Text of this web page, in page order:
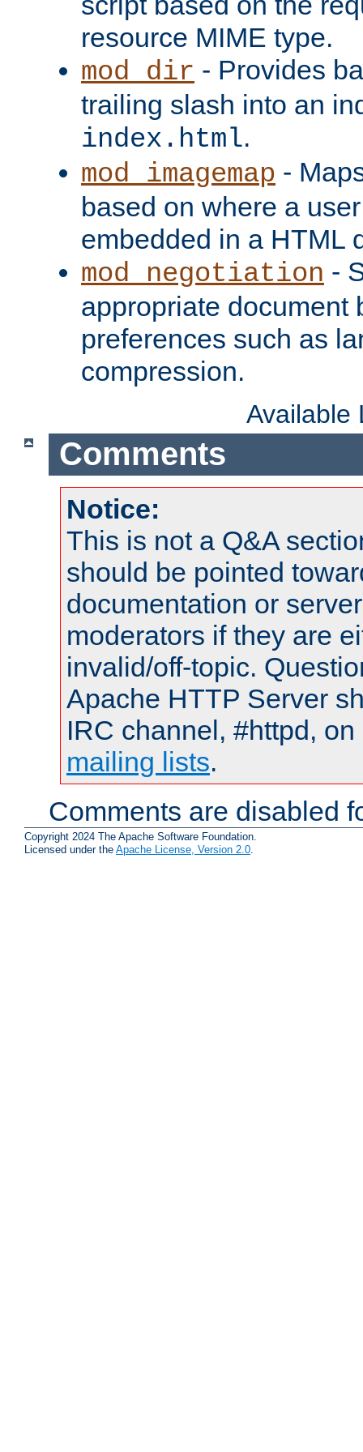
resource MIME type.
mod_dir - Provides
trailing slash into an
index.html.
mod_imagemap -
based on where a
embedded in a HTML
mod_negotiation -
appropriate document
preferences such as
compression.
Available
Comments
Notice:
This is not a Q&A
should be pointed
documentation or
moderators if they are
invalid/off-topic.
Apache HTTP Server
IRC channel, #httpd,
mailing lists.
Comments are disabled
Copyright 2024 The Apache Software Foundation.
Licensed under the Apache License, Version 2.0